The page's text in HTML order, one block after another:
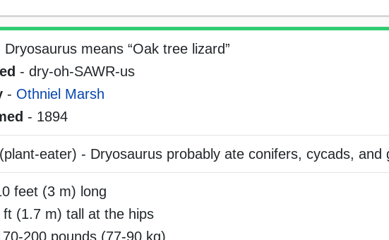
Dryosaurus means “Oak tree lizard”
- dry-oh-SAWR-us
- Othniel Marsh
- 1894
eater) - Dryosaurus probably ate conifers, cycads, and
feet (3 m) long
ft (1.7 m) tall at the hips
200 pounds (77-90 kg)